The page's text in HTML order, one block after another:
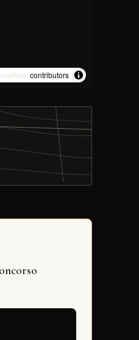
contributors